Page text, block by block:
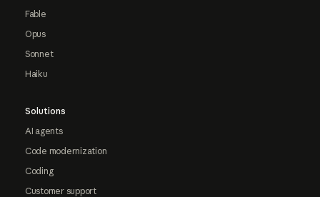
Fable
Opus
Sonnet
Haiku
Solutions
AI agents
Code modernization
Coding
Customer support